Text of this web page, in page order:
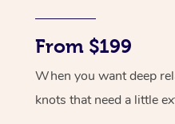
From $199
When you want deep
knots that need a little